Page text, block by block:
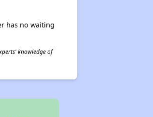
has no waiting
knowledge of